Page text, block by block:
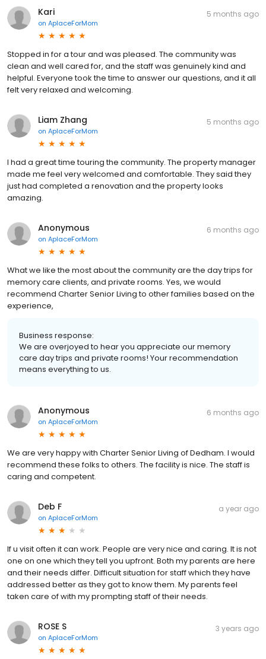
Kari
on AplaceForMom
5 months ago
Stopped in for a tour and was pleased. The community was
clean and well cared for, and the staff was genuinely kind and
helpful. Everyone took the time to answer our questions, and it all
felt very relaxed and welcoming.
Liam Zhang
on AplaceForMom
5 months ago
I had a great time touring the community. The property manager
made me feel very welcomed and comfortable. They said they
just had completed a renovation and the property looks
amazing.
Anonymous
on AplaceForMom
6 months ago
What we like the most about the community are the day trips for
memory care clients, and private rooms. Yes, we would
recommend Charter Senior Living to other families based on the
experience,
Business response:
We are overjoyed to hear you appreciate our memory
care day trips and private rooms! Your recommendation
means everything to us.
Anonymous
on AplaceForMom
6 months ago
We are very happy with Charter Senior Living of Dedham. I would
recommend these folks to others. The facility is nice. The staff is
caring and competent.
Deb F
on AplaceForMom
a year ago
If u visit often it can work. People are very nice and caring. It is not
one on one which they tell you upfront. Both my parents are here
and their needs differ. Difficult situation for staff which they have
addressed better as they got to know them. My parents feel
taken care of with my prompting staff of their needs.
ROSE S
on AplaceForMom
3 years ago